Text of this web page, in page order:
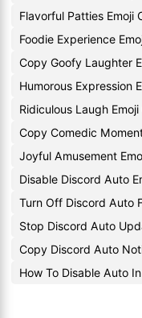
Flavorful Patties Emoji
Foodie Experience
Copy Goofy Laughter
Humorous Expression
Ridiculous Laugh
Copy Comedic
Joyful Amusement
Disable Discord Auto
Turn Off Discord Auto
Stop Discord Auto
Copy Discord Auto
How To Disable Auto